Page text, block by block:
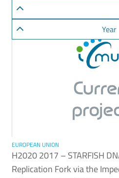
Year
EUROPEAN UNION
H2020 2017 – STARFISH
Replication Fork via the